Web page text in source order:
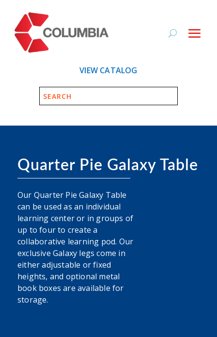
VIEW CATALOG
Quarter Pie Galaxy Table
Our Quarter Pie Galaxy Table
can be used as an individual
learning center or in groups of
up to four to create a
collaborative learning pod. Our
exclusive Galaxy legs come in
either adjustable or fixed
heights, and optional metal
book boxes are available for
storage.